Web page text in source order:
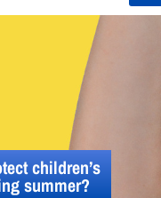
children’s
summer?